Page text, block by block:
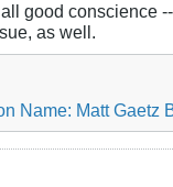
good conscience
as well.